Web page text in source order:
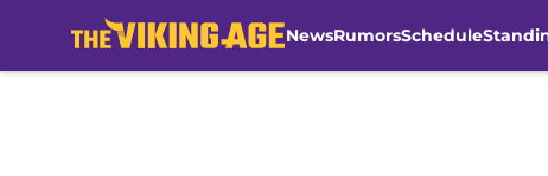
NewsRumorsSchedule